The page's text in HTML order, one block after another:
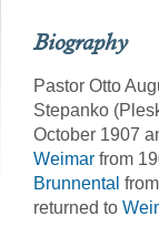
Biography
Pastor Otto
Stepanko
October 1907
Weimar from
Brunnental
returned to